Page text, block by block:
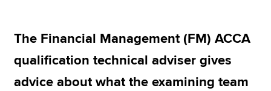
MyACCA
About us
The Financial Management (FM) ACCA
qualification technical adviser gives
advice about what the examining team